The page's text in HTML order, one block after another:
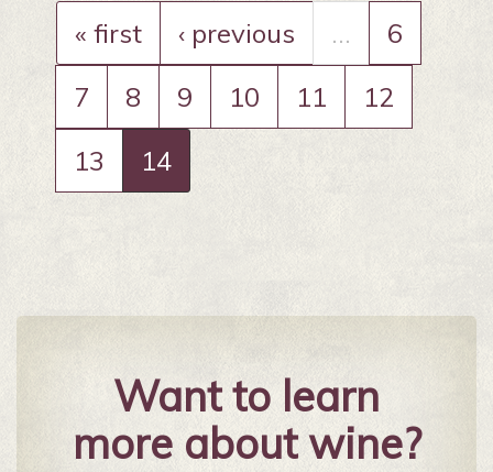
« first ‹ previous …
6
7
8 9 10 11
12
13
14
Want to learn
more about wine?